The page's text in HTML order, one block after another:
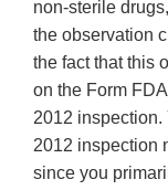
non-sterile
the observation
the fact that this
on the Form
2012 inspection.
2012 inspection
since you